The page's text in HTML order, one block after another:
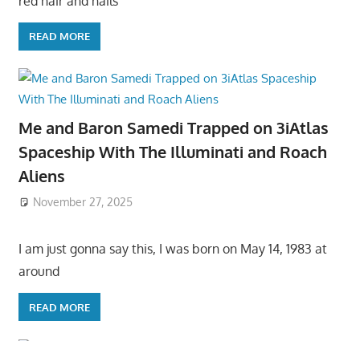
READ MORE
Me and Baron Samedi Trapped on 3iAtlas
Spaceship With The Illuminati and Roach
Aliens
November 27, 2025
I am just gonna say this, I was born on May 14, 1983 at
around
READ MORE